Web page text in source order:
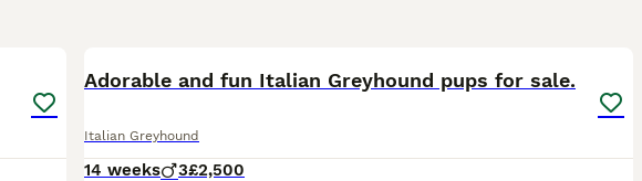
Adorable and fun Italian Greyhound pups for sale.
Italian Greyhound
14 weeks 3£2,500